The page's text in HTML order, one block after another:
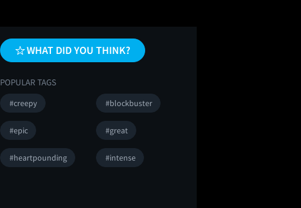
WHAT DID YOU THINK?
POPULAR TAGS
#creepy #blockbuster
#epic #great
#heartpounding #intense